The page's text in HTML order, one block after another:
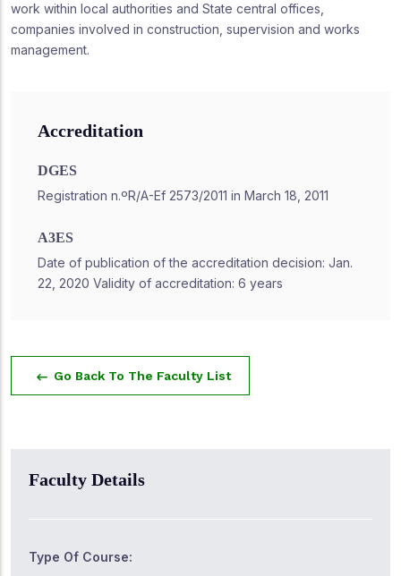
work within local authorities and State central offices,
companies involved in construction, supervision and works
management.
Accreditation
DGES
Registration n.ºR/A-Ef 2573/2011 in March 18, 2011
A3ES
Date of publication of the accreditation decision: Jan.
22, 2020 Validity of accreditation: 6 years
Go Back To The Faculty List
Faculty Details
Type Of Course: